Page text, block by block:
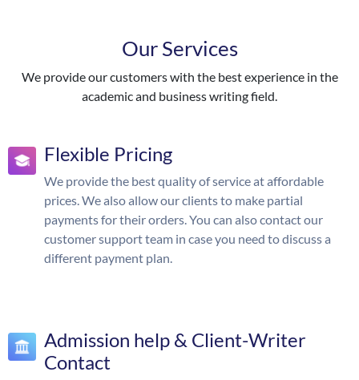
Our Services
We provide our customers with the best experience in the
academic and business writing field.
Flexible Pricing
We provide the best quality of service at affordable
prices. We also allow our clients to make partial
payments for their orders. You can also contact our
customer support team in case you need to discuss a
different payment plan.
Admission help & Client-Writer
Contact